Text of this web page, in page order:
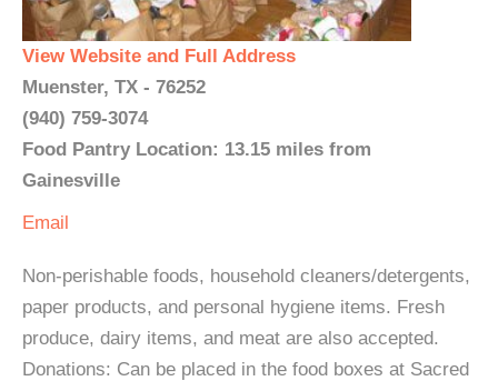
View Website and Full Address
Muenster, TX - 76252
(940) 759-3074
Food Pantry Location: 13.15 miles from
Gainesville
Email
Non-perishable foods, household cleaners/detergents,
paper products, and personal hygiene items. Fresh
produce, dairy items, and meat are also accepted.
Donations: Can be placed in the food boxes at Sacred